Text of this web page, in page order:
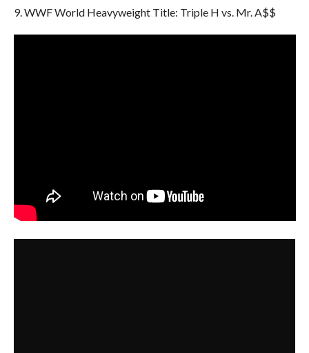
9. WWF World Heavyweight Title: Triple H vs. Mr. A$$